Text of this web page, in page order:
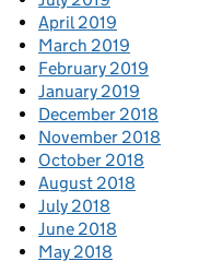
April 2019
March 2019
February 2019
January 2019
December 2018
November 2018
October 2018
August 2018
July 2018
June 2018
May 2018